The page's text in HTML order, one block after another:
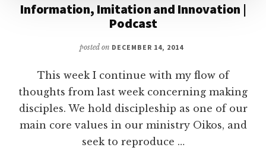
Information, Imitation and Innovation |
Podcast
posted on DECEMBER 14, 2014
This week I continue with my flow of
thoughts from last week concerning making
disciples. We hold discipleship as one of our
main core values in our ministry Oikos, and
seek to reproduce …